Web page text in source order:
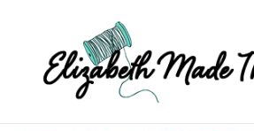
content